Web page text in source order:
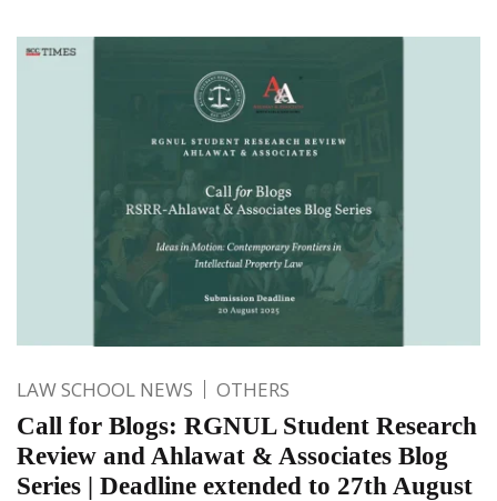
LAW SCHOOL NEWS OTHERS
Call for Blogs: RGNUL Student Research
Review and Ahlawat & Associates Blog
Series | Deadline extended to 27th August